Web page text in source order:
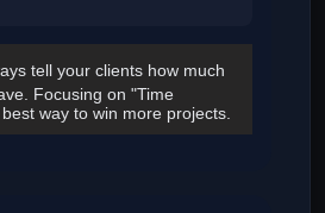
tell your clients how much
Focusing on "Time
way to win more projects.